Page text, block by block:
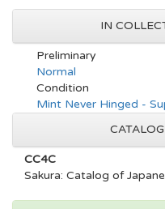
IN
Preliminary
Normal
Condition
Mint Never Hinged -
CC4C
Sakura: Catalog of